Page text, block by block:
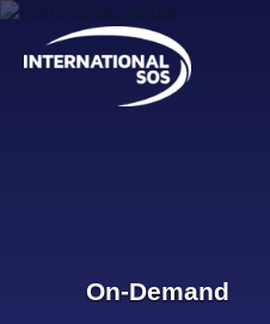
Skip
content
On-Demand